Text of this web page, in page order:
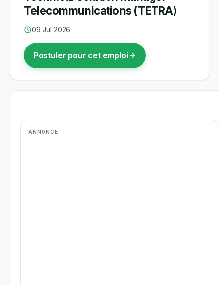
Telecommunications (TETRA)
09 Jul 2026
Postuler pour cet emploi